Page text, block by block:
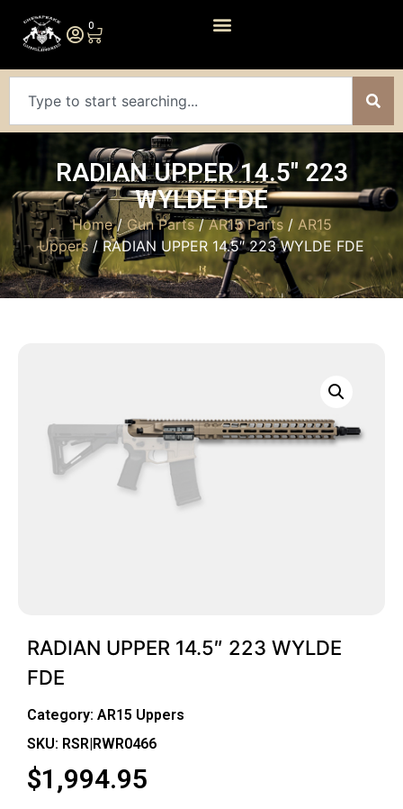
0
RADIAN UPPER 14.5″ 223
WYLDE FDE
Home/ Gun Parts/AR15 Parts/ AR15
Uppers / RADIAN UPPER 14.5″ 223 WYLDE FDE
RADIAN UPPER 14.5″ 223 WYLDE
FDE
Category: AR15 Uppers
SKU: RSR|RWR0466
$1,994.95